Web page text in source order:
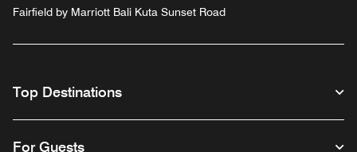
Fairfield by Marriott Bali Kuta Sunset Road
Top Destinations
For Guests